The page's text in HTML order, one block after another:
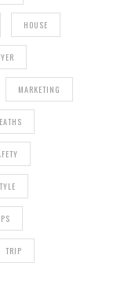
HOUSE
MARKETING
TRIP